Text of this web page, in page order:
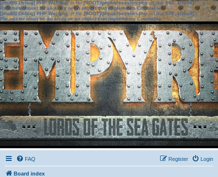
[phpBB Debug] PHP Warning: in file[ROOT]/phpbb/session.phpon line583:sizeof():
Parameter must be an array or an object that implements Countable
[phpBB Debug] PHP Warning: in file[ROOT]/phpbb/session.phpon line639: sizeof():
Parameter must be an array or an object that implements Countable
FAQ Login
Register
Board index